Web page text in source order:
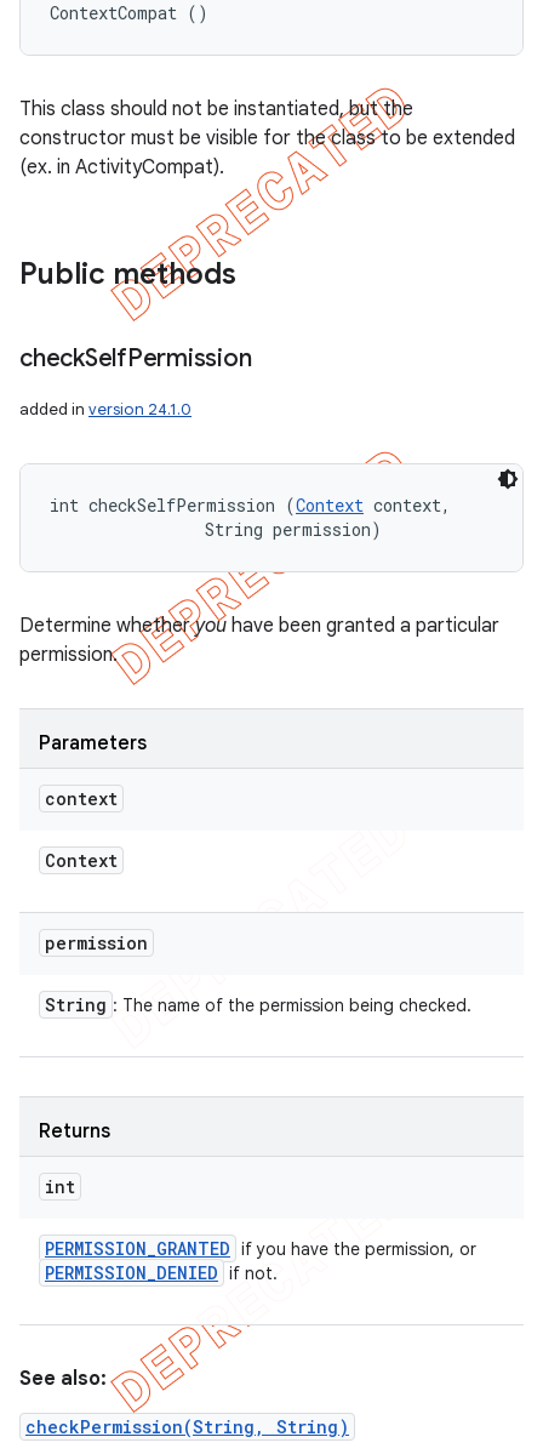
ContextCompat ()
This class should not be instantiated, but the
constructor must be visible for the class to be extended
(ex. in ActivityCompat).
Public methods
checkSelfPermission
added in version 24.1.0
int checkSelfPermission (Context context,
                String permission)
Determine whetheryou have been granted a particular
permission.
Parameters
context
Context
permission
String : The name of the permission being checked.
Returns
int
PERMISSION_GRANTED if you have the permission, or
PERMISSION_DENIED if not.
See also:
checkPermission(String, String)